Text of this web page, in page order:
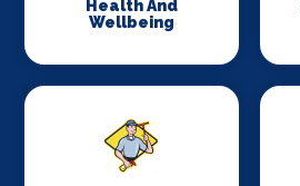
Health And
Wellbeing